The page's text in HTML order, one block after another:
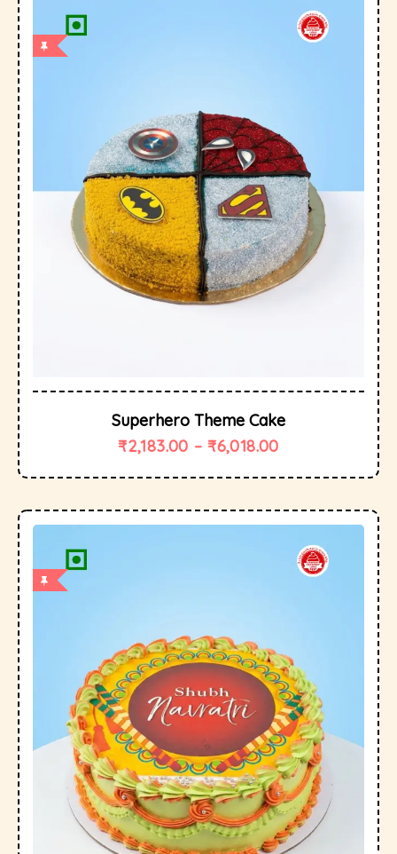
Superhero Theme Cake
₹2,183.00 – ₹6,018.00